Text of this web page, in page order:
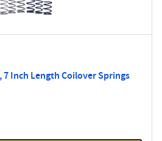
7 Inch Length Coilover Springs